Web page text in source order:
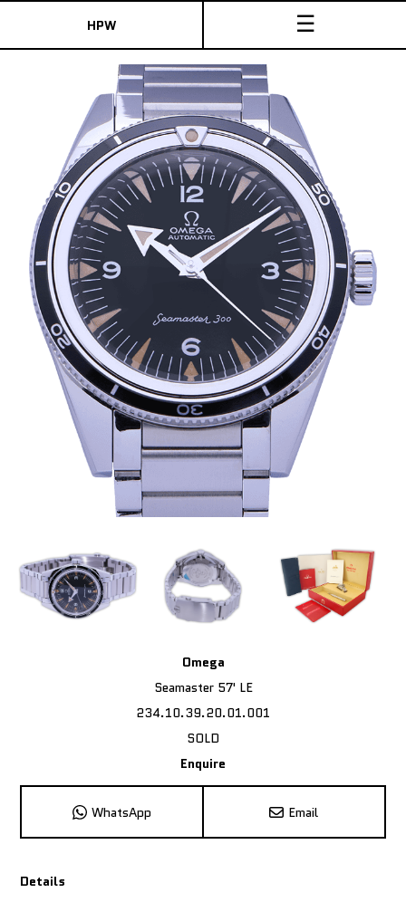
HPW ☰
Omega
Seamaster 57' LE
234.10.39.20.01.001
SOLD
Enquire
WhatsApp Email
Details